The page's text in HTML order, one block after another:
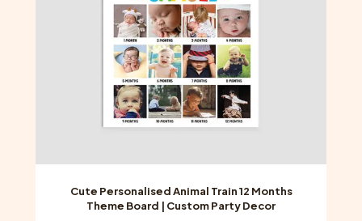
on
the
product
page
Cute Personalised Animal Train 12 Months
Theme Board | Custom Party Decor